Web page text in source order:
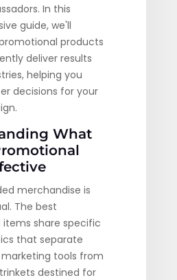
In this
guide, we'll
products
deliver results
helping you
decisions for your
What
merchandise is
The best
share specific
that separate
tools from
destined for